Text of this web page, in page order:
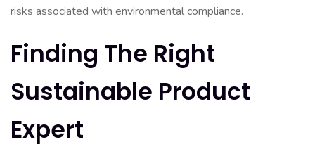
risks associated with environmental compliance.
Finding The Right
Sustainable Product
Expert